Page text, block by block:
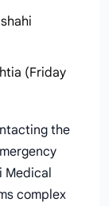
(Friday
the
Medical
complex